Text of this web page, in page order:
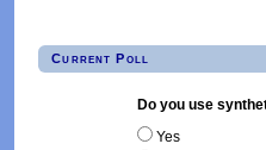
Current Poll
Do you use
Yes